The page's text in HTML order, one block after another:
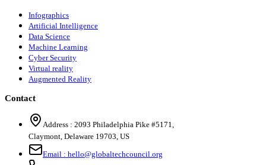
Infographics
Artificial Intelligence
Data Science
Machine Learning
Cyber Security
Virtual reality
Augmented Reality
Contact
Address : 2093 Philadelphia Pike #5171
Claymont Delaware 19703 US
Email : hello@globaltechcouncil.org